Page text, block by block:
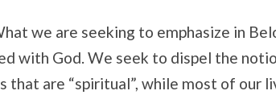
we are seeking to emphasize in
with God. We seek to dispel the
that are “spiritual”, while most of our